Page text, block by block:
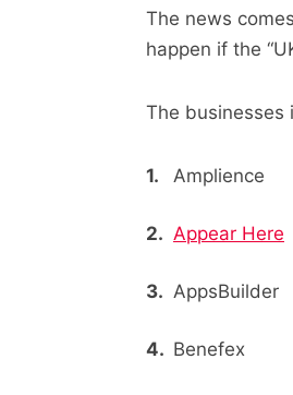
The news
happen if the
The businesses
Amplience
Appear Here
AppsBuilder
Benefex